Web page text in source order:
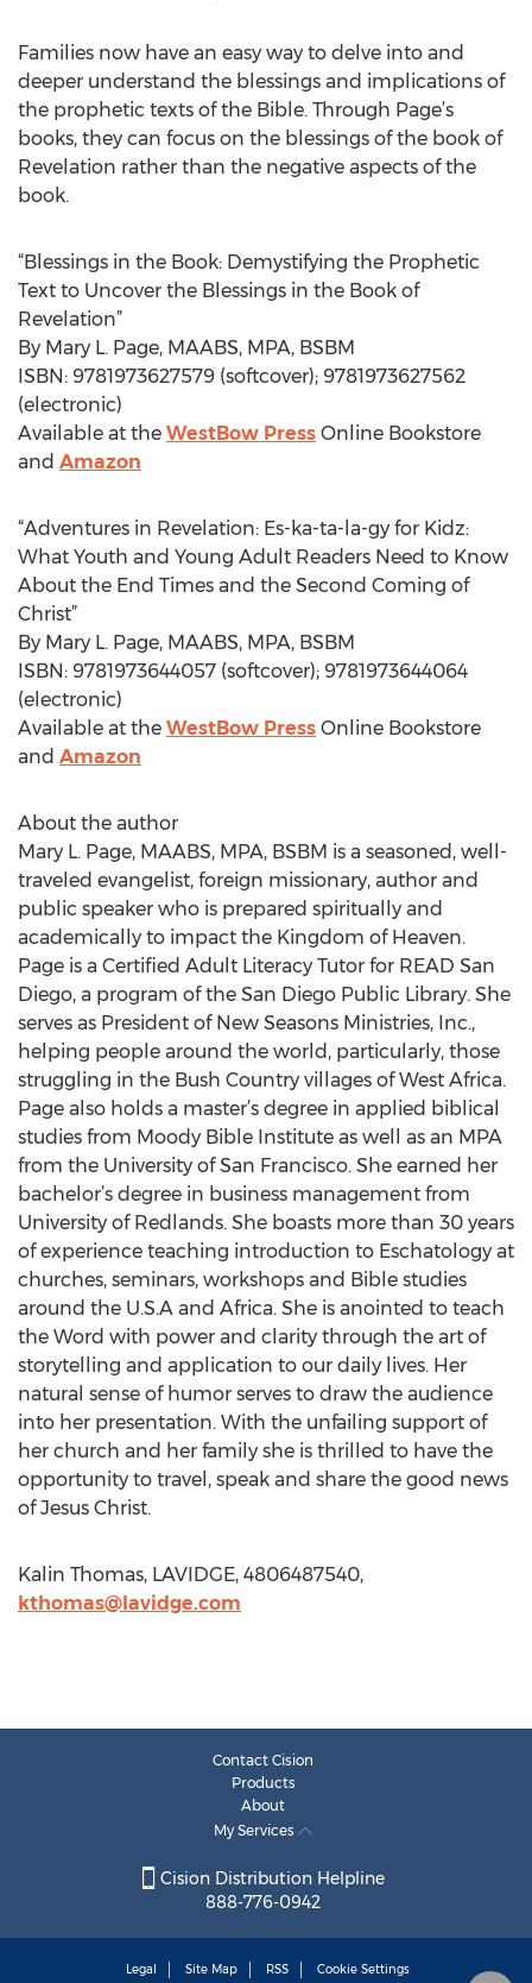
Families now have an easy way to delve into and
deeper understand the blessings and implications of
the prophetic texts of the Bible. Through Page’s
books, they can focus on the blessings of the book of
Revelation rather than the negative aspects of the
book.
“Blessings in the Book: Demystifying the Prophetic
Text to Uncover the Blessings in the Book of
Revelation”
By Mary L. Page, MAABS, MPA, BSBM
ISBN: 9781973627579 (softcover); 9781973627562
(electronic)
Available at the WestBow Press Online Bookstore
and Amazon
“Adventures in Revelation: Es-ka-ta-la-gy for Kidz:
What Youth and Young Adult Readers Need to Know
About the End Times and the Second Coming of
Christ”
By Mary L. Page, MAABS, MPA, BSBM
ISBN: 9781973644057 (softcover); 9781973644064
(electronic)
Available at the WestBow Press Online Bookstore
and Amazon
About the author
Mary L. Page, MAABS, MPA, BSBM is a seasoned, well-
traveled evangelist, foreign missionary, author and
public speaker who is prepared spiritually and
academically to impact the Kingdom of Heaven.
Page is a Certified Adult Literacy Tutor for READ San
Diego, a program of the San Diego Public Library. She
serves as President of New Seasons Ministries, Inc.,
helping people around the world, particularly, those
struggling in the Bush Country villages of West Africa.
Page also holds a master’s degree in applied biblical
studies from Moody Bible Institute as well as an MPA
from the University of San Francisco. She earned her
bachelor’s degree in business management from
University of Redlands. She boasts more than 30 years
of experience teaching introduction to Eschatology at
churches, seminars, workshops and Bible studies
around the U.S.A and Africa. She is anointed to teach
the Word with power and clarity through the art of
storytelling and application to our daily lives. Her
natural sense of humor serves to draw the audience
into her presentation. With the unfailing support of
her church and her family she is thrilled to have the
opportunity to travel, speak and share the good news
of Jesus Christ.
Kalin Thomas, LAVIDGE, 4806487540,
kthomas@lavidge.com
Contact Cision
Products
About
My Services
Cision Distribution Helpline
888-776-0942
Legal Site Map RSS Cookie Settings